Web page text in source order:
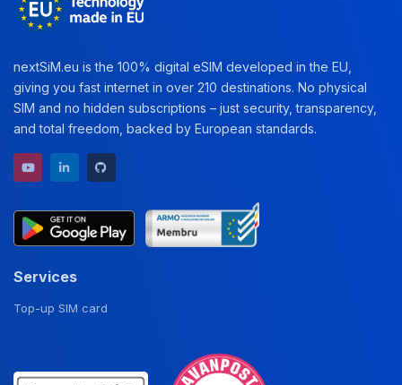
nextSiM.eu is the 100% digital eSIM developed in the EU,
giving you fast internet in over 210 destinations. No physical
SIM and no hidden subscriptions – just security, transparency,
and total freedom, backed by European standards.
YouTube channel
LinkedIn profile
Services
Top-up SIM card